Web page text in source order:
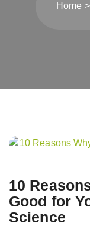
Home
10
Good for
Science
Post